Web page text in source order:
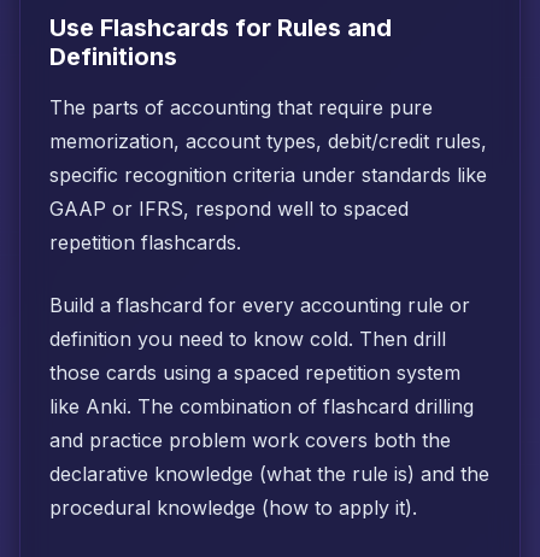
Use Flashcards for Rules and
Definitions
The parts of accounting that require pure
memorization, account types, debit/credit rules,
specific recognition criteria under standards like
GAAP or IFRS, respond well to spaced
repetition flashcards.
Build a flashcard for every accounting rule or
definition you need to know cold. Then drill
those cards using a spaced repetition system
like Anki. The combination of flashcard drilling
and practice problem work covers both the
declarative knowledge (what the rule is) and the
procedural knowledge (how to apply it).